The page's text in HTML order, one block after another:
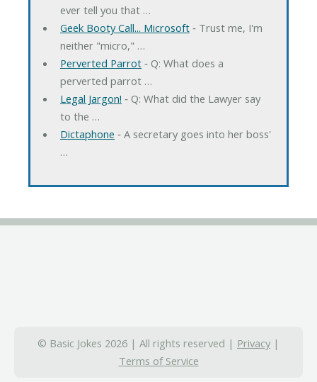
ever tell you that …
Geek Booty Call... Microsoft‐ Trust me, I'm
neither "micro," …
Perverted Parrot‐ Q: What does a
perverted parrot …
Legal Jargon! ‐ Q: What did the Lawyer say
to the …
Dictaphone ‐ A secretary goes into her boss'
…
© Basic Jokes 2026 | All rights reserved | Privacy |
Terms of Service